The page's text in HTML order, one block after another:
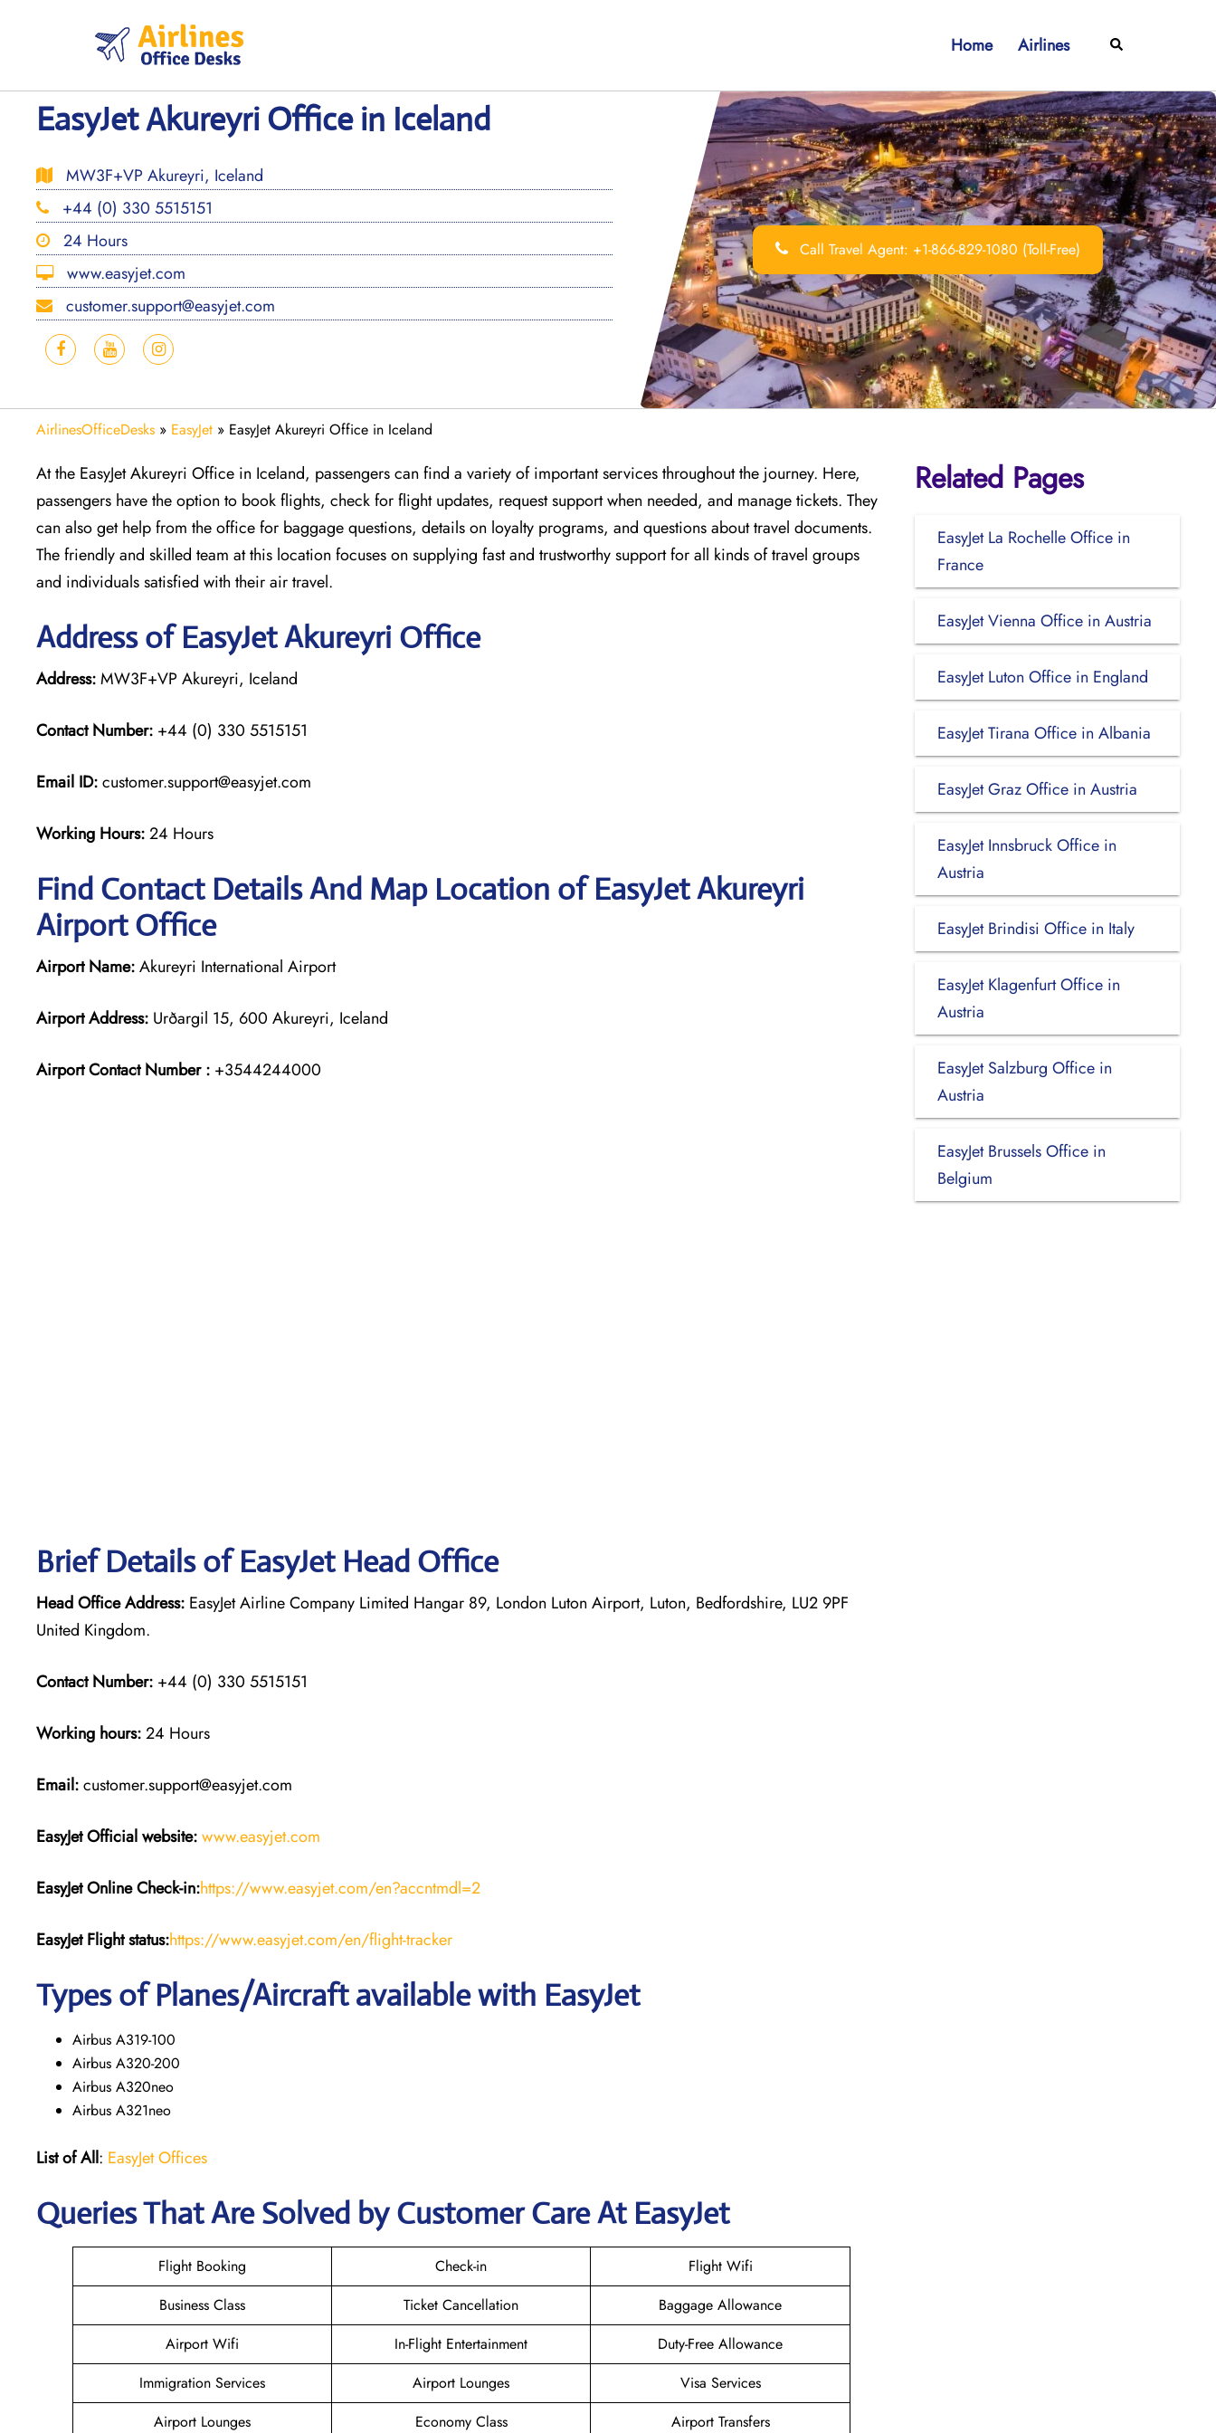
Home Airlines Search
EasyJet Akureyri Office in Iceland
MW3F+VP Akureyri, Iceland
+44 (0) 330 5515151
24 Hours
www.easyjet.com
customer.support@easyjet.com
Call Travel Agent: +1-866-829-1080 (Toll-Free)
AirlinesOfficeDesks » EasyJet » EasyJet Akureyri Office in Iceland
At the EasyJet Akureyri Office in Iceland, passengers can find a variety of important services throughout the journey. Here,
passengers have the option to book flights, check for flight updates, request support when needed, and manage tickets. They
can also get help from the office for baggage questions, details on loyalty programs, and questions about travel documents.
The friendly and skilled team at this location focuses on supplying fast and trustworthy support for all kinds of travel groups
and individuals satisfied with their air travel.
Address of EasyJet Akureyri Office
Address:MW3F+VP Akureyri, Iceland
Contact Number: +44 (0) 330 5515151
Email ID:customer.support@easyjet.com
Working Hours:24 Hours
Find Contact Details And Map Location of EasyJet Akureyri
Airport Office
Airport Name:Akureyri International Airport
Airport Address: Urðargil 15, 600 Akureyri, Iceland
Airport Contact Number : +3544244000
Brief Details of EasyJet Head Office
Head Office Address: EasyJet Airline Company Limited Hangar 89, London Luton Airport, Luton, Bedfordshire, LU2 9PF
United Kingdom.
Contact Number: +44 (0) 330 5515151
Working hours:24 Hours
Email:customer.support@easyjet.com
EasyJetOfficial website:www.easyjet.com
EasyJetOnline Check-in:https://www.easyjet.com/en?accntmdl=2
EasyJet Flightstatus:https://www.easyjet.com/en/flight-tracker
Types of Planes/Aircraft available with EasyJet
Airbus A319-100
Airbus A320-200
Airbus A320neo
Airbus A321neo
List of All: EasyJet Offices
Queries That Are Solved by Customer Care At EasyJet
Flight Booking Check-in
Flight Wifi
Business Class
Ticket Cancellation
Baggage Allowance
Airport Wifi
In-Flight Entertainment
Duty-Free Allowance
Immigration Services
Airport Lounges
Visa Services
Airport Lounges
Economy Class
Airport Transfers
Related Pages
EasyJet La Rochelle Office in
France
EasyJet Vienna Office in Austria
EasyJet Luton Office in England
EasyJet Tirana Office in Albania
EasyJet Graz Office in Austria
EasyJet Innsbruck Office in
Austria
EasyJet Brindisi Office in Italy
EasyJet Klagenfurt Office in
Austria
EasyJet Salzburg Office in
Austria
EasyJet Brussels Office in
Belgium